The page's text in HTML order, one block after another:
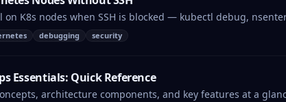
on K8s nodes when SSH is blocked — kubectl debug,
debugging security
Essentials: Quick Reference
architecture components, and key features at a